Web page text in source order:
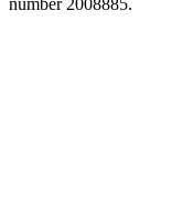
number 2008885.